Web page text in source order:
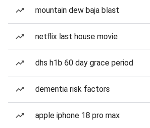
mountain dew baja blast
netflix last house movie
dhs h1b 60 day grace period
dementia risk factors
apple iphone 18 pro max